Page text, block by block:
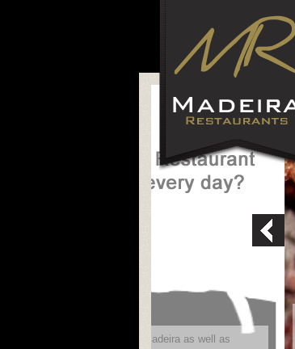
to reach future visitors to Madeira as well as